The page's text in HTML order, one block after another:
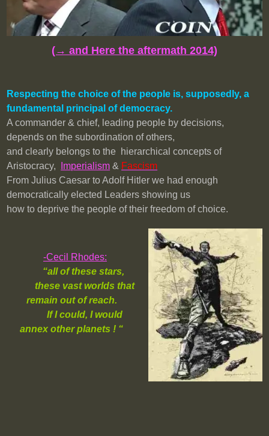
(→ and Here the aftermath 2014)
Respecting the choice of the people is, supposedly, a
fundamental principal of democracy.
A commander & chief, leading people by decisions,
depends on the subordination of others,
and clearly belongs to the hierarchical concepts of
Aristocracy,
Imperialism & Fascism
From Julius Caesar to Adolf Hitler we had enough
democratically elected Leaders showing us
how to deprive the people of their freedom of choice.
-Cecil Rhodes:
“all of these stars,
these vast worlds that
remain out of reach.
If I could, I would
annex other planets ! “